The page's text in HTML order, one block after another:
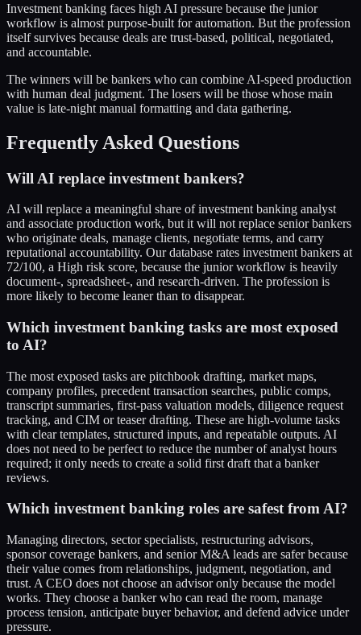
Investment banking faces high AI pressure because the junior
workflow is almost purpose-built for automation. But the profession
itself survives because deals are trust-based, political, negotiated,
and accountable.
The winners will be bankers who can combine AI-speed production
with human deal judgment. The losers will be those whose main
value is late-night manual formatting and data gathering.
Frequently Asked Questions
Will AI replace investment bankers?
AI will replace a meaningful share of investment banking analyst
and associate production work, but it will not replace senior bankers
who originate deals, manage clients, negotiate terms, and carry
reputational accountability. Our database rates investment bankers at
72/100, a High risk score, because the junior workflow is heavily
document-, spreadsheet-, and research-driven. The profession is
more likely to become leaner than to disappear.
Which investment banking tasks are most exposed
to AI?
The most exposed tasks are pitchbook drafting, market maps,
company profiles, precedent transaction searches, public comps,
transcript summaries, first-pass valuation models, diligence request
tracking, and CIM or teaser drafting. These are high-volume tasks
with clear templates, structured inputs, and repeatable outputs. AI
does not need to be perfect to reduce the number of analyst hours
required; it only needs to create a solid first draft that a banker
reviews.
Which investment banking roles are safest from AI?
Managing directors, sector specialists, restructuring advisors,
sponsor coverage bankers, and senior M&A leads are safer because
their value comes from relationships, judgment, negotiation, and
trust. A CEO does not choose an advisor only because the model
works. They choose a banker who can read the room, manage
process tension, anticipate buyer behavior, and defend advice under
pressure.